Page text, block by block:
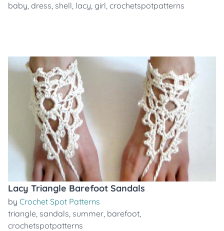
baby, dress, shell, lacy, girl, crochetspotpatterns
Lacy Triangle Barefoot Sandals
by Crochet Spot Patterns
triangle, sandals, summer, barefoot,
crochetspotpatterns